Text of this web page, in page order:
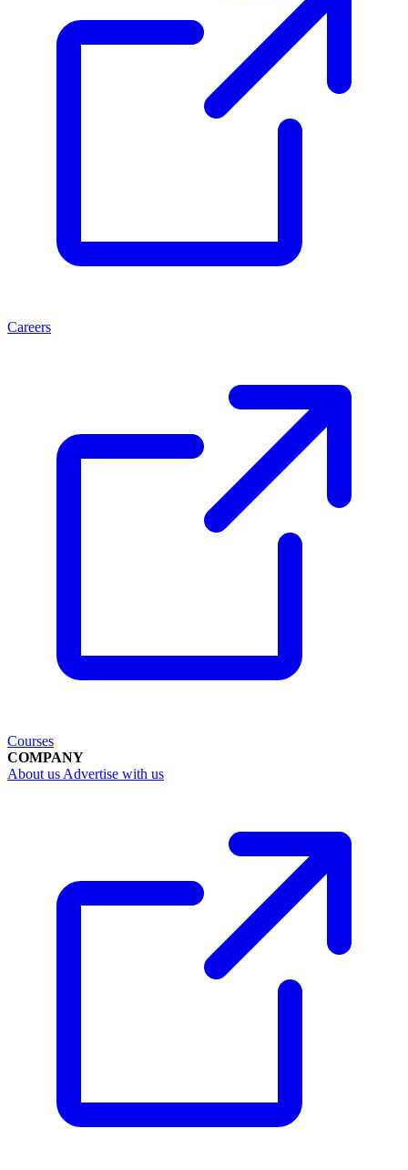
Careers
Courses
COMPANY
About us Advertise with us